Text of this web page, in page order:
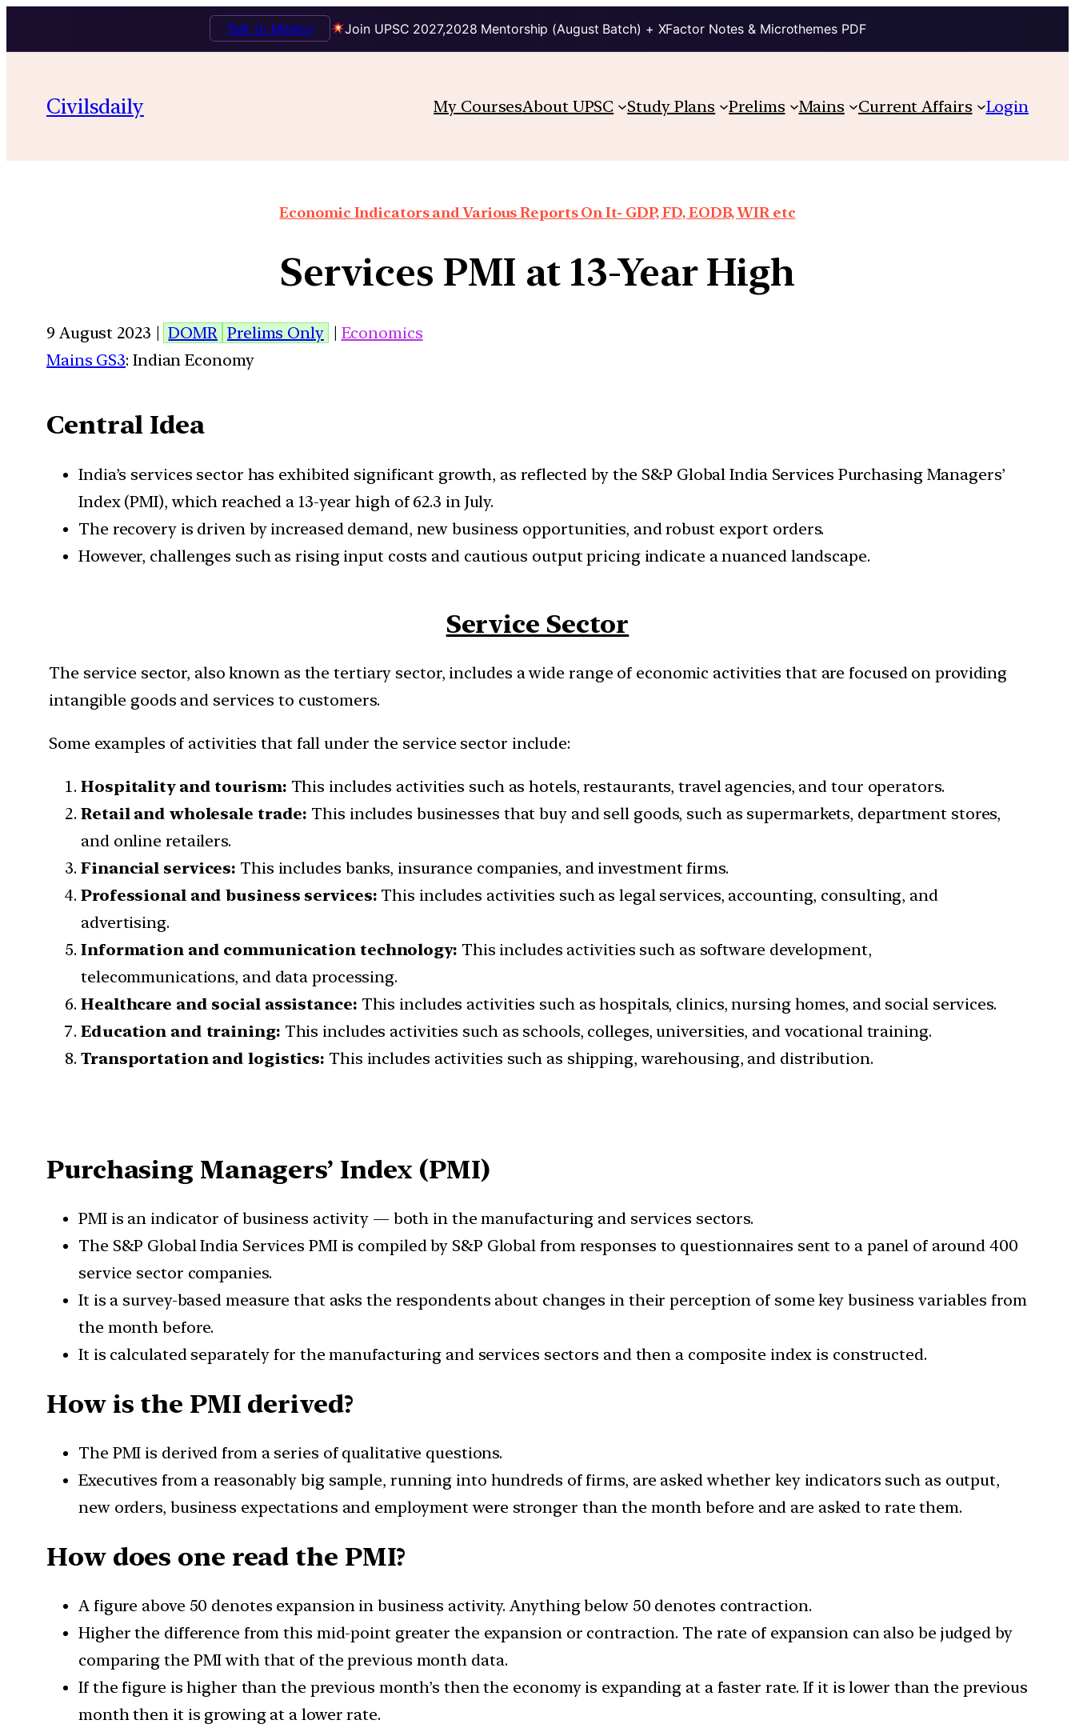
Join UPSC 2027,2028 Mentorship (August Batch) + XFactor Notes & Microthemes PDF
Talk to Mentor
Civilsdaily My CoursesAbout UPSC Study Plans Prelims Mains Current Affairs Login
Economic Indicators and Various Reports On It- GDP, FD, EODB, WIR etc
Services PMI at 13-Year High
9 August 2023 | DOMR Prelims Only | Economics
Mains GS3: Indian Economy
Central Idea
India’s services sector has exhibited significant growth, as reflected by the S&P Global India Services Purchasing Managers’
Index (PMI), which reached a 13-year high of 62.3 in July.
The recovery is driven by increased demand, new business opportunities, and robust export orders.
However, challenges such as rising input costs and cautious output pricing indicate a nuanced landscape.
Service Sector
The service sector, also known as the tertiary sector, includes a wide range of economic activities that are focused on providing
intangible goods and services to customers.
Some examples of activities that fall under the service sector include:
Hospitality and tourism: This includes activities such as hotels, restaurants, travel agencies, and tour operators.
Retail and wholesale trade: This includes businesses that buy and sell goods, such as supermarkets, department stores,
and online retailers.
Financial services: This includes banks, insurance companies, and investment firms.
Professional and business services: This includes activities such as legal services, accounting, consulting, and
advertising.
Information and communication technology: This includes activities such as software development,
telecommunications, and data processing.
Healthcare and social assistance: This includes activities such as hospitals, clinics, nursing homes, and social services.
Education and training: This includes activities such as schools, colleges, universities, and vocational training.
Transportation and logistics: This includes activities such as shipping, warehousing, and distribution.
Purchasing Managers’ Index (PMI)
PMI is an indicator of business activity — both in the manufacturing and services sectors.
The S&P Global India Services PMI is compiled by S&P Global from responses to questionnaires sent to a panel of around 400
service sector companies.
It is a survey-based measure that asks the respondents about changes in their perception of some key business variables from
the month before.
It is calculated separately for the manufacturing and services sectors and then a composite index is constructed.
How is the PMI derived?
The PMI is derived from a series of qualitative questions.
Executives from a reasonably big sample, running into hundreds of firms, are asked whether key indicators such as output,
new orders, business expectations and employment were stronger than the month before and are asked to rate them.
How does one read the PMI?
A figure above 50 denotes expansion in business activity. Anything below 50 denotes contraction.
Higher the difference from this mid-point greater the expansion or contraction. The rate of expansion can also be judged by
comparing the PMI with that of the previous month data.
If the figure is higher than the previous month’s then the economy is expanding at a faster rate. If it is lower than the previous
month then it is growing at a lower rate.